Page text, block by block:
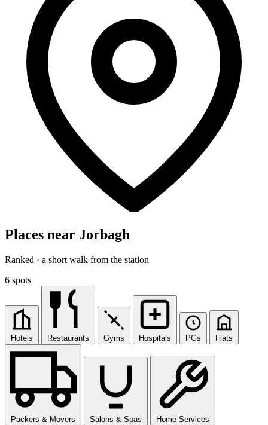
Places near Jorbagh
Ranked · a short walk from the station
6 spots
Hotels Restaurants Gyms Hospitals PGs Flats
Packers & Movers Salons & Spas Home Services